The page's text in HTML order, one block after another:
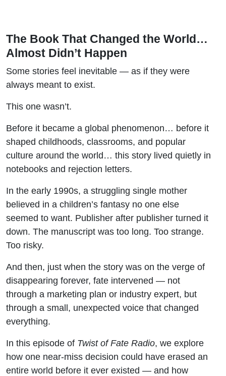
The Book That Changed the World…
Almost Didn’t Happen
Some stories feel inevitable — as if they were
always meant to exist.
This one wasn’t.
Before it became a global phenomenon… before it
shaped childhoods, classrooms, and popular
culture around the world… this story lived quietly in
notebooks and rejection letters.
In the early 1990s, a struggling single mother
believed in a children’s fantasy no one else
seemed to want. Publisher after publisher turned it
down. The manuscript was too long. Too strange.
Too risky.
And then, just when the story was on the verge of
disappearing forever, fate intervened — not
through a marketing plan or industry expert, but
through a small, unexpected voice that changed
everything.
In this episode of Twist of Fate Radio, we explore
how one near-miss decision could have erased an
entire world before it ever existed — and how